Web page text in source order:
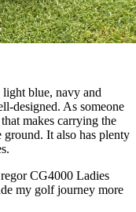
blue, navy and
designed. As someone
makes carrying the
It also has plenty
CG4000 Ladies
my golf journey more